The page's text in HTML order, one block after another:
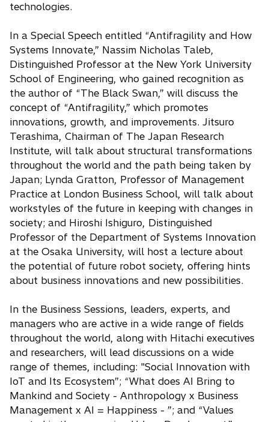
technologies.
In a Special Speech entitled “Antifragility and How
Systems Innovate,” Nassim Nicholas Taleb,
Distinguished Professor at the New York University
School of Engineering, who gained recognition as
the author of “The Black Swan,” will discuss the
concept of “Antifragility,” which promotes
innovations, growth, and improvements. Jitsuro
Terashima, Chairman of The Japan Research
Institute, will talk about structural transformations
throughout the world and the path being taken by
Japan; Lynda Gratton, Professor of Management
Practice at London Business School, will talk about
workstyles of the future in keeping with changes in
society; and Hiroshi Ishiguro, Distinguished
Professor of the Department of Systems Innovation
at the Osaka University, will host a lecture about
the potential of future robot society, offering hints
about business innovations and new possibilities.
In the Business Sessions, leaders, experts, and
managers who are active in a wide range of fields
throughout the world, along with Hitachi executives
and researchers, will lead discussions on a wide
range of themes, including: "Social Innovation with
IoT and Its Ecosystem”; “What does AI Bring to
Mankind and Society - Anthropology x Business
Management x AI = Happiness - ”; and “Values